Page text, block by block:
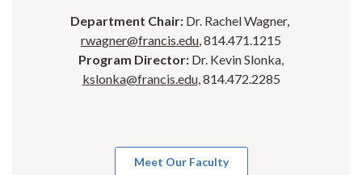
Department Chair: Dr. Rachel Wagner,
rwagner@francis.edu , 814.471.1215
Program Director: Dr. Kevin Slonka,
kslonka@francis.edu, 814.472.2285
Meet Our Faculty